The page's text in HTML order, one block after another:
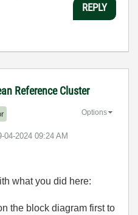
REPLY
Reference Cluster
04-2024 09:24 AM
Options
what you did here:
the block diagram first to